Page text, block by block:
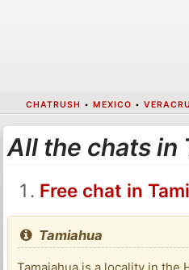
CHATRUSH • MEXICO •
All the chats in
Free chat in
Tamiahua
Tamaiahua is a locality in the